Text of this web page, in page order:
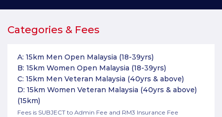
Categories & Fees
A: 15km Men Open Malaysia (18-39yrs)
B: 15km Women Open Malaysia (18-39yrs)
C: 15km Men Veteran Malaysia (40yrs & above)
D: 15km Women Veteran Malaysia (40yrs & above)
(15km)
Fees is SUBJECT to Admin Fee and RM3 Insurance Fee